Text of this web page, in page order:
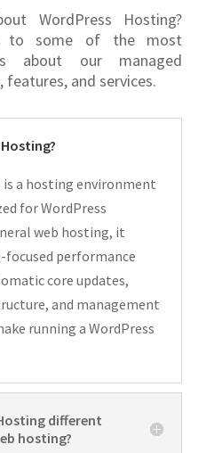
WordPress Hosting?
to some of the most
about our managed
and services.
a hosting environment
for WordPress
web hosting, it
focused performance
core updates,
and management
running a WordPress
different
hosting?